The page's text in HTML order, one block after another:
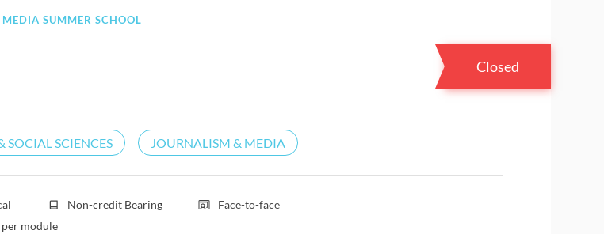
MEDIA SUMMER SCHOOL
Closed
SOCIAL SCIENCES JOURNALISM & MEDIA
Non-credit Bearing
Face-to-face
per module